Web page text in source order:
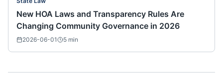
New HOA Laws and Transparency Rules Are
Changing Community Governance in 2026
2026-06-01 5 min